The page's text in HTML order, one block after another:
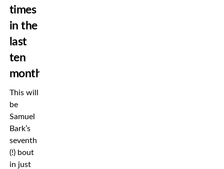
times
in the
last
ten
months
This will
be
Samuel
Bark’s
seventh
(!) bout
in just